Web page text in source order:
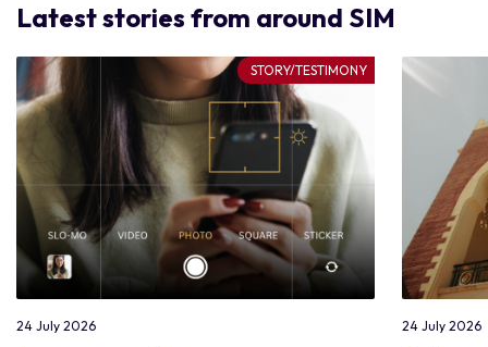
Latest stories from around SIM
STORY/TESTIMONY
24 July 2026 24 July 2026